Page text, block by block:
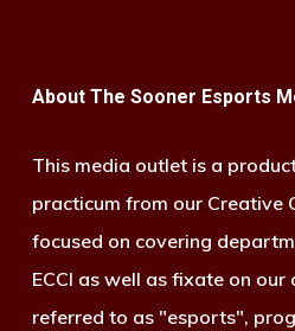
About The Sooner Esports
This media outlet is a
practicum from our Creative
focused on covering
ECCI as well as fixate on
referred to as "esports",